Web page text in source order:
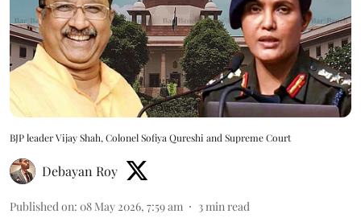
BJP leader Vijay Shah, Colonel Sofiya Qureshi and Supreme Court
Debayan Roy
Published on: 08 May 2026, 7:59 am 3 min read